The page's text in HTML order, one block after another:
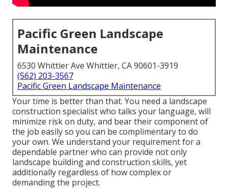
Pacific Green Landscape
Maintenance
6530 Whittier Ave Whittier, CA 90601-3919
(562) 203-3567
Pacific Green Landscape Maintenance
Your time is better than that. You need a landscape
construction specialist who talks your language, will
minimize risk on duty, and bear their component of
the job easily so you can be complimentary to do
your own. We understand your requirement for a
dependable partner who can provide not only
landscape building and construction skills, yet
additionally regardless of how complex or
demanding the project.